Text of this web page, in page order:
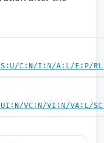
C:N/I:N/A:L/E:P/
VC:N/VI:N/VA:L/